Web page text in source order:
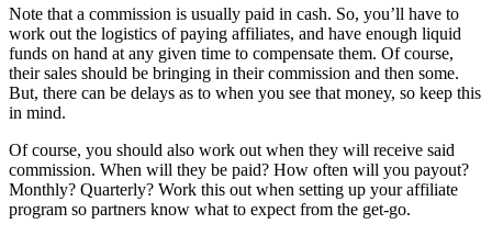
Note that a commission is usually paid in cash. So, you’ll have to
work out the logistics of paying affiliates, and have enough liquid
funds on hand at any given time to compensate them. Of course,
their sales should be bringing in their commission and then some.
But, there can be delays as to when you see that money, so keep this
in mind.
Of course, you should also work out when they will receive said
commission. When will they be paid? How often will you payout?
Monthly? Quarterly? Work this out when setting up your affiliate
program so partners know what to expect from the get-go.